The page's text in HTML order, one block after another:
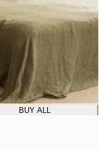
BUY ALL